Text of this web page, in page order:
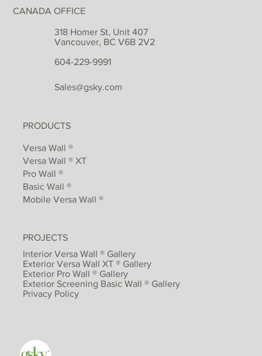
318 Homer St, Unit 407
Vancouver, BC V6B 2V2
Sales@gsky.com
604-229-9991
CANADA OFFICE
PRODUCTS
Versa Wall ®
Versa Wall ® XT
Pro Wall ®
Basic Wall ®
Mobile Versa Wall ®
PROJECTS
Interior Versa Wall ® Gallery
Exterior Versa Wall XT ® Gallery
Exterior Pro Wall ® Gallery
Exterior Screening Basic Wall ® Gallery
Privacy Policy